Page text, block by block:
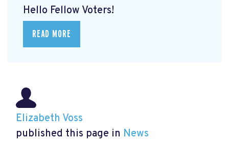
Hello Fellow Voters!
READ MORE
Elizabeth Voss
published this page in News